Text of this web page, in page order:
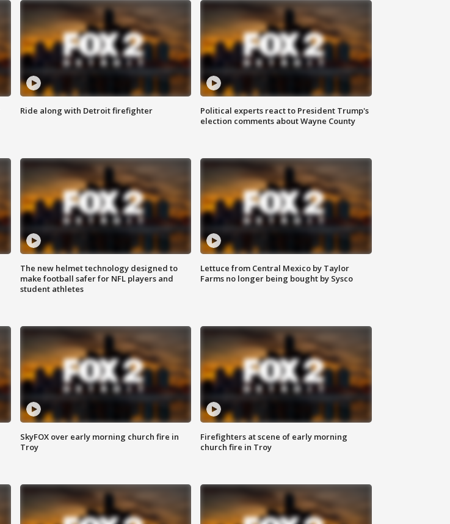
Ride along with Detroit firefighter
Political experts react to President Trump's
election comments about Wayne County
The new helmet technology designed to
make football safer for NFL players and
student athletes
Lettuce from Central Mexico by Taylor
Farms no longer being bought by Sysco
SkyFOX over early morning church fire in
Troy
Firefighters at scene of early morning
church fire in Troy